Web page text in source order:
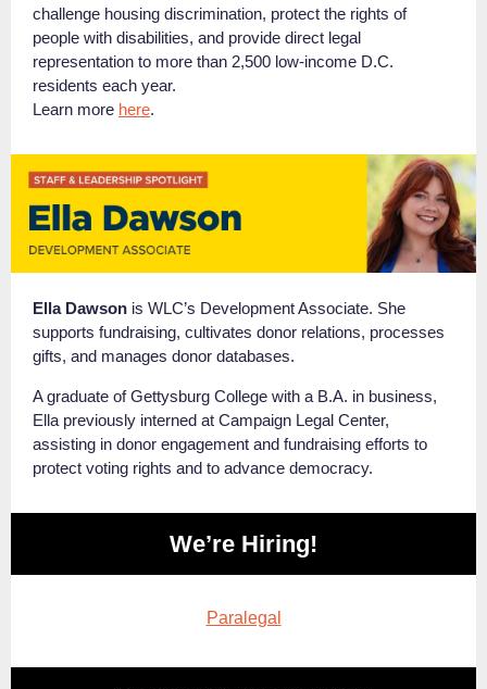
challenge housing discrimination, protect the rights of
people with disabilities, and provide direct legal
representation to more than 2,500 low-income D.C.
residents each year.
Learn more here.
Ella Dawson is WLC’s Development Associate. She
supports fundraising, cultivates donor relations, processes
gifts, and manages donor databases.
A graduate of Gettysburg College with a B.A. in business,
Ella previously interned at Campaign Legal Center,
assisting in donor engagement and fundraising efforts to
protect voting rights and to advance democracy.
We’re Hiring!
Paralegal